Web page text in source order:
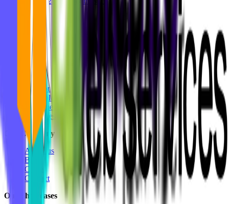
Our Work
Solutions
Technologies
Customers
Industries
Our Company
About us
Blog
Career
Contact
Our Showcases